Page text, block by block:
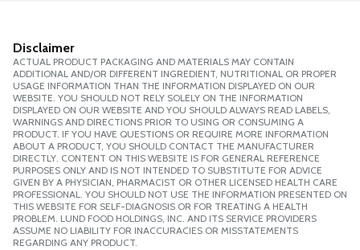
Disclaimer
ACTUAL PRODUCT PACKAGING AND MATERIALS MAY CONTAIN
ADDITIONAL AND/OR DIFFERENT INGREDIENT, NUTRITIONAL OR PROPER
USAGE INFORMATION THAN THE INFORMATION DISPLAYED ON OUR
WEBSITE. YOU SHOULD NOT RELY SOLELY ON THE INFORMATION
DISPLAYED ON OUR WEBSITE AND YOU SHOULD ALWAYS READ LABELS,
WARNINGS AND DIRECTIONS PRIOR TO USING OR CONSUMING A
PRODUCT. IF YOU HAVE QUESTIONS OR REQUIRE MORE INFORMATION
ABOUT A PRODUCT, YOU SHOULD CONTACT THE MANUFACTURER
DIRECTLY. CONTENT ON THIS WEBSITE IS FOR GENERAL REFERENCE
PURPOSES ONLY AND IS NOT INTENDED TO SUBSTITUTE FOR ADVICE
GIVEN BY A PHYSICIAN, PHARMACIST OR OTHER LICENSED HEALTH CARE
PROFESSIONAL. YOU SHOULD NOT USE THE INFORMATION PRESENTED ON
THIS WEBSITE FOR SELF-DIAGNOSIS OR FOR TREATING A HEALTH
PROBLEM. LUND FOOD HOLDINGS, INC. AND ITS SERVICE PROVIDERS
ASSUME NO LIABILITY FOR INACCURACIES OR MISSTATEMENTS
REGARDING ANY PRODUCT.